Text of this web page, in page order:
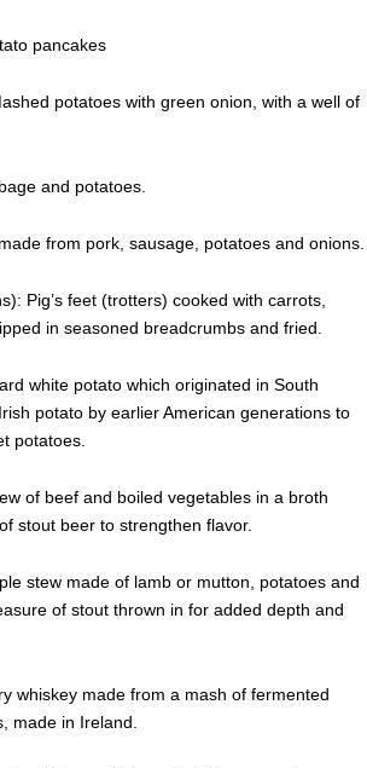
pancakes
potatoes with green onion, with a well of
and potatoes.
from pork, sausage, potatoes and onions.
Pig’s feet (trotters) cooked with carrots,
in seasoned breadcrumbs and fried.
white potato which originated in South
potato by earlier American generations to
potatoes.
of beef and boiled vegetables in a broth
stout beer to strengthen flavor.
stew made of lamb or mutton, potatoes and
of stout thrown in for added depth and
whiskey made from a mash of fermented
made in Ireland.